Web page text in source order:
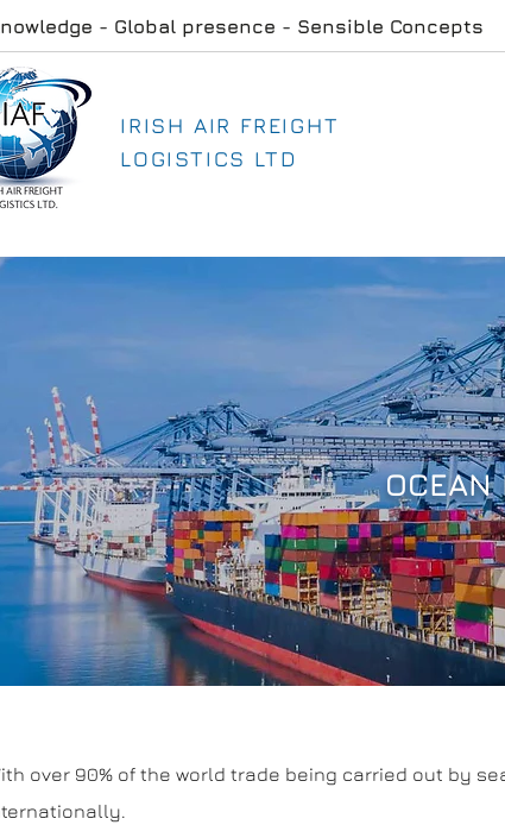
- Global presence - Sensible Concepts
IRISH AIR FREIGHT
LOGISTICS LTD
OCEAN
over 90% of the world trade being carried out by